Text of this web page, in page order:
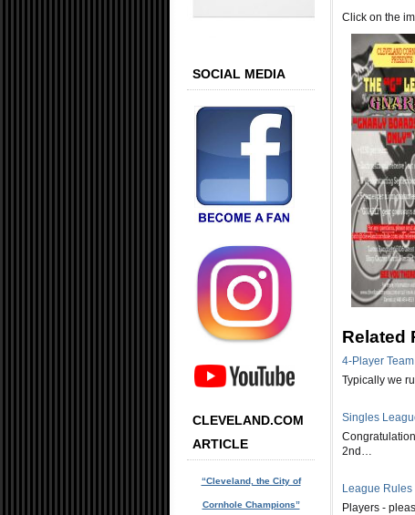
SOCIAL MEDIA
CLEVELAND.COM
ARTICLE
“Cleveland, the City of
Cornhole Champions”
Click on the
Related
4-Player
Typically we
Singles
2nd…
League Rules
Players -